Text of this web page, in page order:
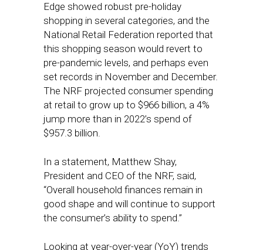
Edge showed robust pre-holiday
shopping in several categories, and the
National Retail Federation reported that
this shopping season would revert to
pre-pandemic levels, and perhaps even
set records in November and December.
The NRF projected consumer spending
at retail to grow up to $966 billion, a 4%
jump more than in 2022’s spend of
$957.3 billion.
In a statement, Matthew Shay,
President and CEO of the NRF, said,
“Overall household finances remain in
good shape and will continue to support
the consumer’s ability to spend.”
Looking at year-over-year (YoY) trends